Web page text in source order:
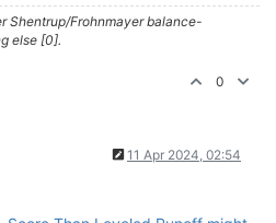
Shentrup/Frohnmayer balance-
else [0].
0
11 Apr 2024, 02:54